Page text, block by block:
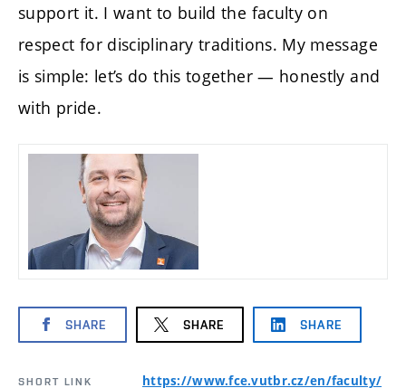
support it. I want to build the faculty on
respect for disciplinary traditions. My message
is simple: let’s do this together — honestly and
with pride.
SHARE SHARE SHARE
SHORT LINK https://www.fce.vutbr.cz/en/faculty/